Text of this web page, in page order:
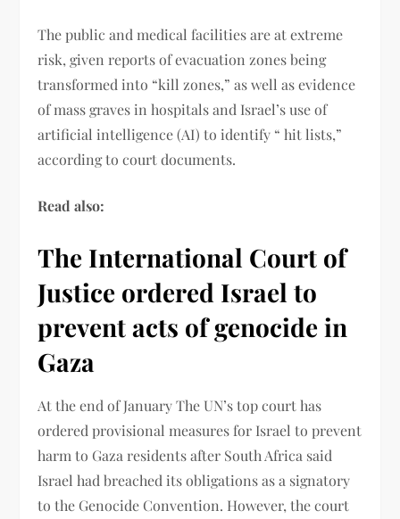
The public and medical facilities are at extreme
risk, given reports of evacuation zones being
transformed into “kill zones,” as well as evidence
of mass graves in hospitals and Israel’s use of
artificial intelligence (AI) to identify “ hit lists,”
according to court documents.
Read also:
The International Court of
Justice ordered Israel to
prevent acts of genocide in
Gaza
At the end of January The UN’s top court has
ordered provisional measures for Israel to prevent
harm to Gaza residents after South Africa said
Israel had breached its obligations as a signatory
to the Genocide Convention. However, the court